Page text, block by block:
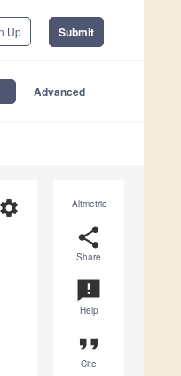
Up Submit
Advanced
Altmetric
share
Share
announcement
Help
format_quote
Cite
settings